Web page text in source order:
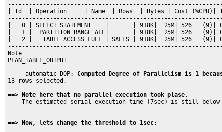
| Id  | Operation     | Name  | Rows  | Bytes | Cost
|   0 | SELECT STATEMENT    |       | 918K|  25M| 526
|   1 |  PARTITION RANGE ALL|       | 918K|  25M| 526
|   2 |   TABLE ACCESS FULL | SALES | 918K|  25M| 526
Note
PLAN_TABLE_OUTPUT
   - automatic DOP:
Computed Degree of Parallelism is 1
13 rows selected.
==> Note here that no parallel execution took plase.
The estimated serial execution time (7sec) is still
==> Now, lets change the threshold to 1sec: